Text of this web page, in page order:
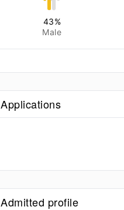
43%
Male
Applications
Admitted profile